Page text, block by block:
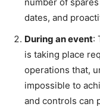
dates, and
During an event:
is taking place
operations that,
impossible to
and controls can